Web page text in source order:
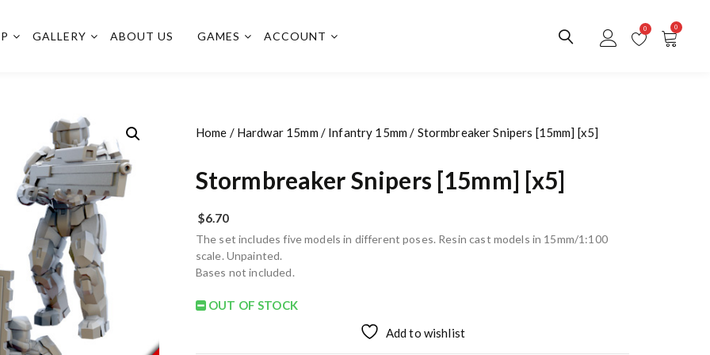
GALLERY ABOUT US GAMES ACCOUNT
0 0
Home / Hardwar 15mm / Infantry 15mm / Stormbreaker Snipers [15mm] [x5]
Stormbreaker Snipers [15mm] [x5]
$6.70
The set includes five models in different poses. Resin cast models in 15mm/1:100
scale. Unpainted.
Bases not included.
OUT OF STOCK
Add to wishlist